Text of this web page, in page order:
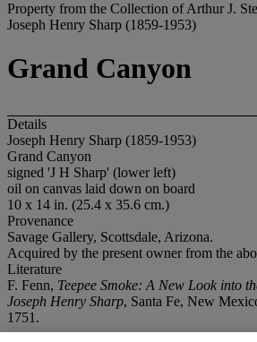
Property from the Collection of Arthur J.
Joseph Henry Sharp (1859-1953)
Grand Canyon
Details
Joseph Henry Sharp (1859-1953)
Grand Canyon
signed 'J H Sharp' (lower left)
oil on canvas laid down on board
10 x 14 in. (25.4 x 35.6 cm.)
Provenance
Savage Gallery, Scottsdale, Arizona.
Acquired by the present owner from the
Literature
F. Fenn, Teepee Smoke: A New Look into
Joseph Henry Sharp, Santa Fe, New
1751.